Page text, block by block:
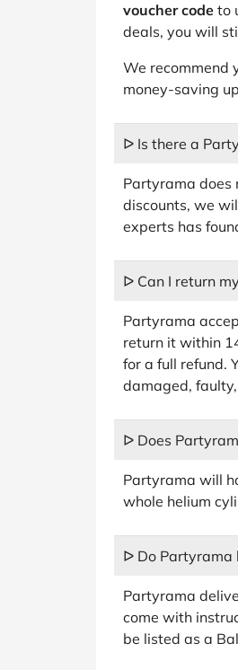
voucher code to
deals, you will
We recommend
money-saving
ᐅ Is there a
Partyrama does
discounts, we
experts has
ᐅ Can I return
Partyrama
return it within
for a full refund.
damaged,
ᐅ Does
Partyrama will
whole helium
ᐅ Do Partyrama
Partyrama
come with
be listed as a